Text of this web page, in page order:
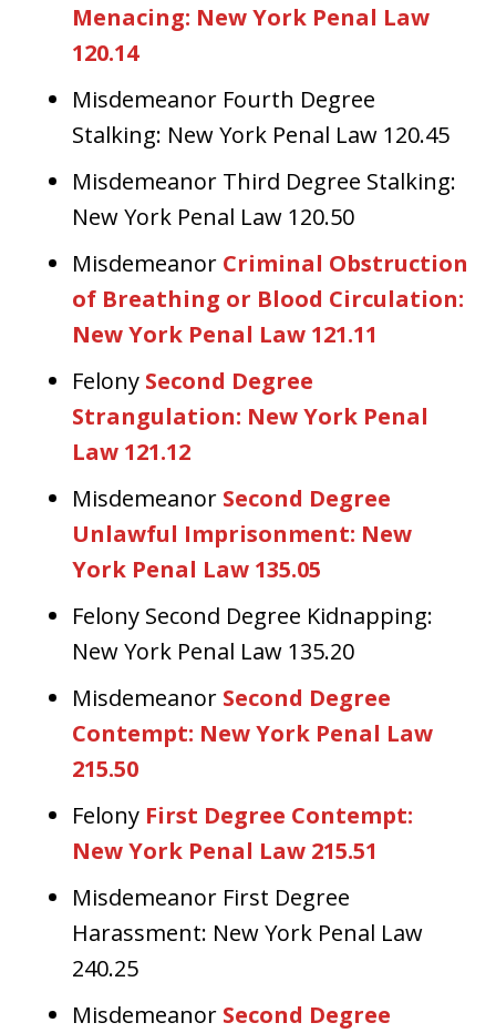
Menacing: New York Penal Law
120.14
Misdemeanor Fourth Degree
Stalking: New York Penal Law 120.45
Misdemeanor Third Degree Stalking:
New York Penal Law 120.50
Misdemeanor Criminal Obstruction
of Breathing or Blood Circulation:
New York Penal Law 121.11
Felony Second Degree
Strangulation: New York Penal
Law 121.12
Misdemeanor Second Degree
Unlawful Imprisonment: New
York Penal Law 135.05
Felony Second Degree Kidnapping:
New York Penal Law 135.20
Misdemeanor Second Degree
Contempt: New York Penal Law
215.50
Felony First Degree Contempt:
New York Penal Law 215.51
Misdemeanor First Degree
Harassment: New York Penal Law
240.25
Misdemeanor Second Degree